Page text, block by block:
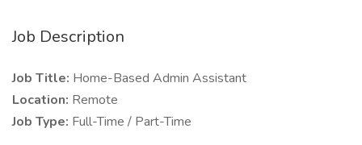
Job Description
Job Title: Home-Based Admin Assistant
Location: Remote
Job Type: Full-Time / Part-Time